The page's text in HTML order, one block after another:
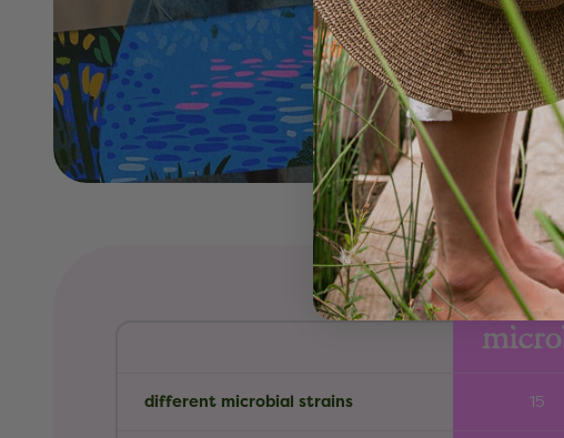
different microbial strains 15